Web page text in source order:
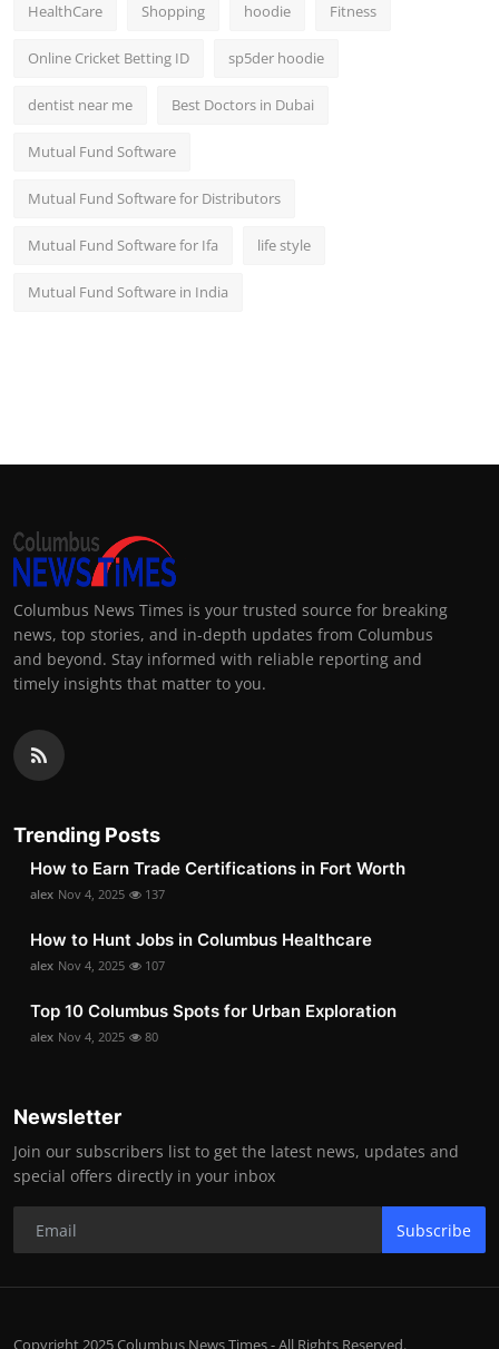
HealthCare Shopping hoodie Fitness
Online Cricket Betting ID sp5der hoodie
dentist near me Best Doctors in Dubai
Mutual Fund Software
Mutual Fund Software for Distributors
Mutual Fund Software for Ifa life style
Mutual Fund Software in India
Columbus News Times is your trusted source for breaking
news, top stories, and in-depth updates from Columbus
and beyond. Stay informed with reliable reporting and
timely insights that matter to you.
Trending Posts
How to Earn Trade Certifications in Fort Worth
alex Nov 4, 2025 137
How to Hunt Jobs in Columbus Healthcare
alex Nov 4, 2025 107
Top 10 Columbus Spots for Urban Exploration
alex Nov 4, 2025 80
Newsletter
Join our subscribers list to get the latest news, updates and
special offers directly in your inbox
Subscribe